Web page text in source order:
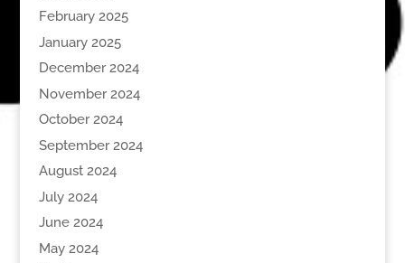
February 2025
January 2025
December 2024
November 2024
October 2024
September 2024
August 2024
July 2024
June 2024
May 2024